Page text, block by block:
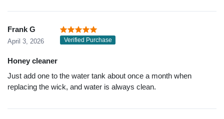
Frank G
April 3, 2026 Verified Purchase
Honey cleaner
Just add one to the water tank about once a month when
replacing the wick, and water is always clean.